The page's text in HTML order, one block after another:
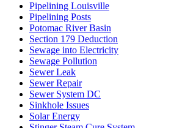
Pipelining Louisville
Pipelining Posts
Potomac River Basin
Section 179 Deduction
Sewage into Electricity
Sewage Pollution
Sewer Leak
Sewer Repair
Sewer System DC
Sinkhole Issues
Solar Energy